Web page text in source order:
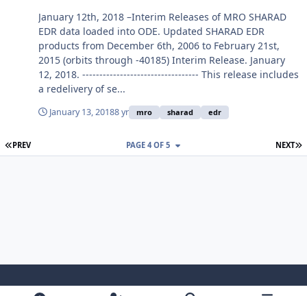
January 12th, 2018 –Interim Releases of MRO SHARAD
EDR data loaded into ODE. Updated SHARAD EDR
products from December 6th, 2006 to February 21st,
2015 (orbits through -40185) Interim Release. January
12, 2018. ---------------------------------- This release includes
a redelivery of se...
January 13, 20188 yr mro sharad edr
FIRST PAGE
PREV NEXT
PAGE 4 OF 5